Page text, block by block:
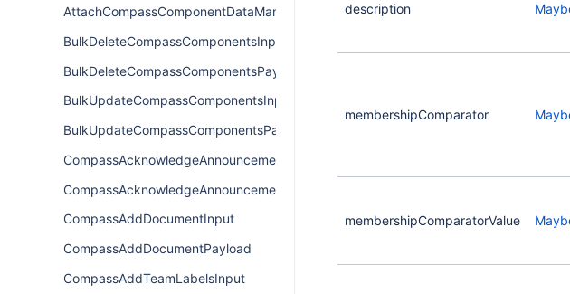
AttachCompassComponentDataManagerPayload
BulkDeleteCompassComponentsInput
BulkDeleteCompassComponentsPayload
BulkUpdateCompassComponentsInput
BulkUpdateCompassComponentsPayload
CompassAcknowledgeAnnouncementInput
CompassAcknowledgeAnnouncementPayload
CompassAddDocumentInput
CompassAddDocumentPayload
CompassAddTeamLabelsInput
description
membershipComparator
membershipComparatorValue